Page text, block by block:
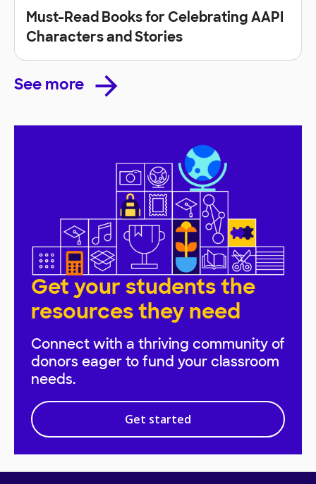
Must-Read Books for Celebrating AAPI
Characters and Stories
See more
Get your students the
resources they need
Connect with a thriving community of
donors eager to fund your classroom
needs.
Get started